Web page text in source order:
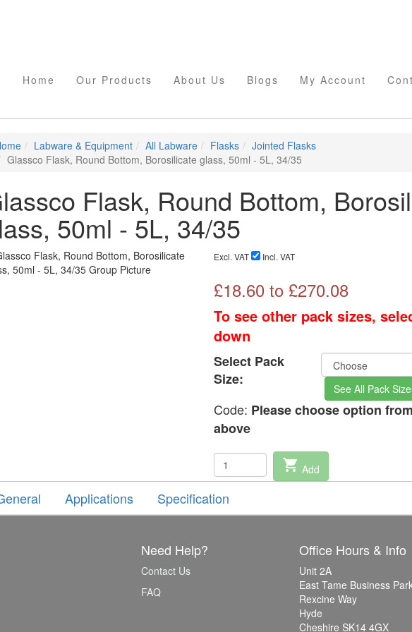
Home Our Products About Us Blogs My Account
Labware & Equipment All Labware Flasks
Jointed Flasks
Glassco Flask, Round Bottom, Borosilicate glass, 50ml - 5L, 34/35
Flask, Round Bottom,
50ml - 5L, 34/35
Excl. VAT Incl. VAT
£18.60to £270.08
To see other pack sizes,
down
Select Pack
Size:
See All Pack
Code: Please choose option
above
shopping_cart Add
Applications Specification
Need Help?
Contact Us
FAQ
Office Hours & Info
Unit 2A
East Tame Business
Rexcine Way
Hyde
Cheshire SK14 4GX